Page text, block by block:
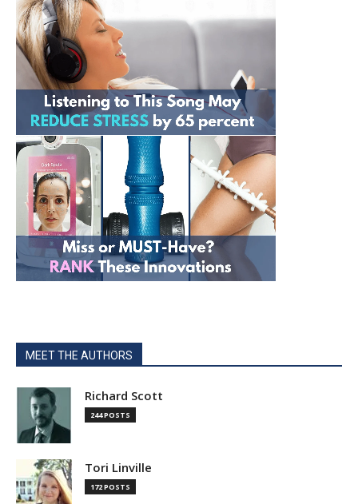
MEET THE AUTHORS
Richard Scott
244 POSTS
Tori Linville
172 POSTS